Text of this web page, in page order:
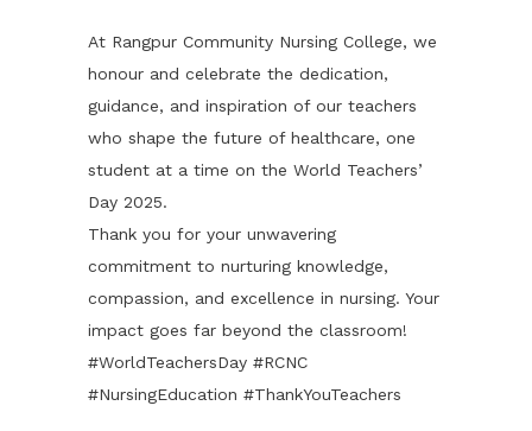
At Rangpur Community Nursing College, we
honour and celebrate the dedication,
guidance, and inspiration of our teachers
who shape the future of healthcare, one
student at a time on the World Teachers’
Day 2025.
Thank you for your unwavering
commitment to nurturing knowledge,
compassion, and excellence in nursing. Your
impact goes far beyond the classroom!
#WorldTeachersDay #RCNC
#NursingEducation #ThankYouTeachers